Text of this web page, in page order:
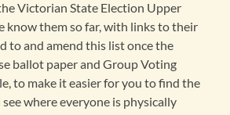
Victorian State Election Upper
know them so far, with links to their
to and amend this list once the
ballot paper and Group Voting
to make it easier for you to find the
where everyone is physically